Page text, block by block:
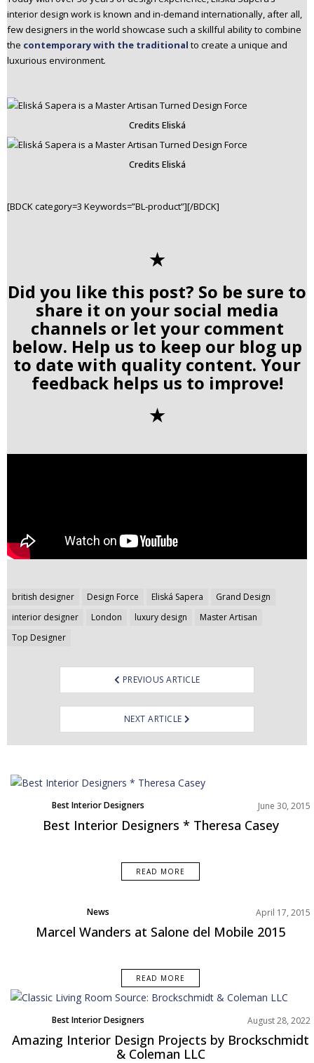
interior design work is known and in-demand internationally, after all,
few designers in the world showcase such a skillful ability to combine
the contemporary with the traditional to create a unique and
luxurious environment.
Credits Eliská
Credits Eliská
[BDCK category=3 Keywords=”BL-product”][/BDCK]
✭
Did you like this post? So be sure to
share it on your social media
channels or let your comment
below. Help us to keep our blog up
to date with quality content. Your
feedback helps us to improve!
✭
british designer Design Force Eliská Sapera
Grand Design
interior designer
London luxury design
Master Artisan
Top Designer
Post
navigation
PREVIOUS ARTICLE
NEXT ARTICLE
Best Interior Designers June 30, 2015
Best Interior Designers * Theresa Casey
READ MORE
News
Product Designer
April 17, 2015
Marcel Wanders at Salone del Mobile 2015
READ MORE
Best Interior Designers
Projects
August 28, 2022
Amazing Interior Design Projects by Brockschmidt
& Coleman LLC